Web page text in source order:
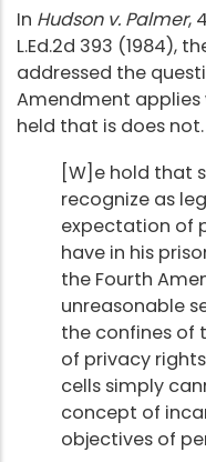
In Hudson v. Palmer,
L.Ed.2d 393 (1984),
addressed the
Amendment applies
held that is does not.
[W]e hold that
recognize as
expectation of
have in his
the Fourth
unreasonable
the confines of
of privacy
cells simply
concept of
objectives of